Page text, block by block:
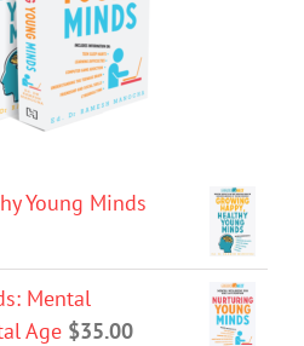
Young Minds
Mental
Age $35.00